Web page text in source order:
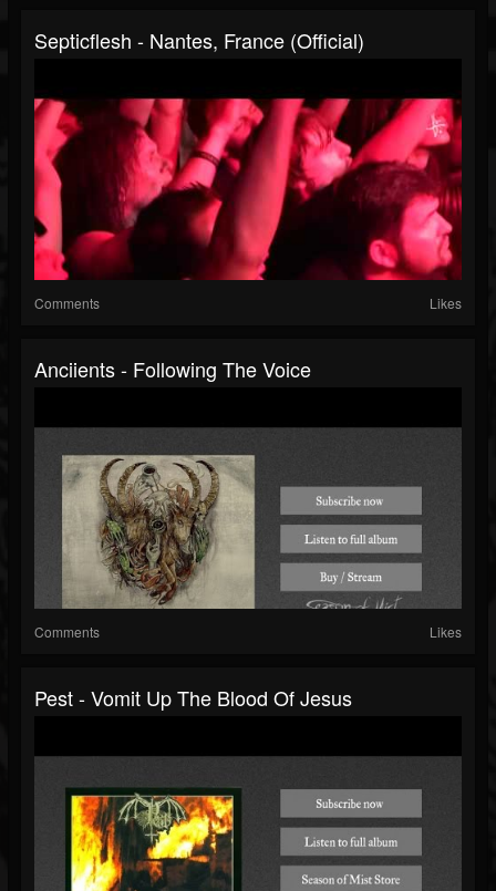
Septicflesh - Nantes, France (Official)
Comments Likes
Anciients - Following The Voice
Comments Likes
Pest - Vomit Up The Blood Of Jesus